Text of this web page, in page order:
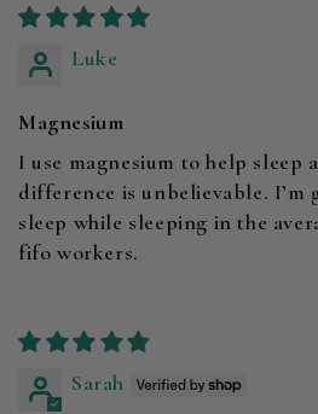
Luke
Magnesium
I use magnesium to help sleep
difference is unbelievable. I’m
sleep while sleeping in the
fifo workers.
Sarah